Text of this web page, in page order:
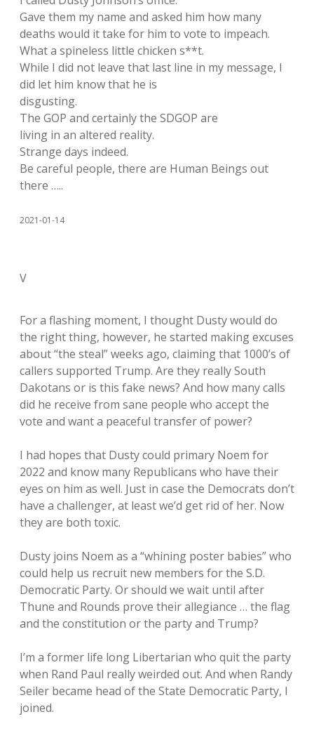
Gave them my name and asked him how many
deaths would it take for him to vote to impeach.
What a spineless little chicken s**t.
While I did not leave that last line in my message, I
did let him know that he is
disgusting.
The GOP and certainly the SDGOP are
living in an altered reality.
Strange days indeed.
Be careful people, there are Human Beings out
there …..
2021-01-14
V
For a flashing moment, I thought Dusty would do
the right thing, however, he started making excuses
about “the steal” weeks ago, claiming that 1000’s of
callers supported Trump. Are they really South
Dakotans or is this fake news? And how many calls
did he receive from sane people who accept the
vote and want a peaceful transfer of power?
I had hopes that Dusty could primary Noem for
2022 and know many Republicans who have their
eyes on him as well. Just in case the Democrats don’t
have a challenger, at least we’d get rid of her. Now
they are both toxic.
Dusty joins Noem as a “whining poster babies” who
could help us recruit new members for the S.D.
Democratic Party. Or should we wait until after
Thune and Rounds prove their allegiance … the flag
and the constitution or the party and Trump?
I’m a former life long Libertarian who quit the party
when Rand Paul really weirded out. And when Randy
Seiler became head of the State Democratic Party, I
joined.